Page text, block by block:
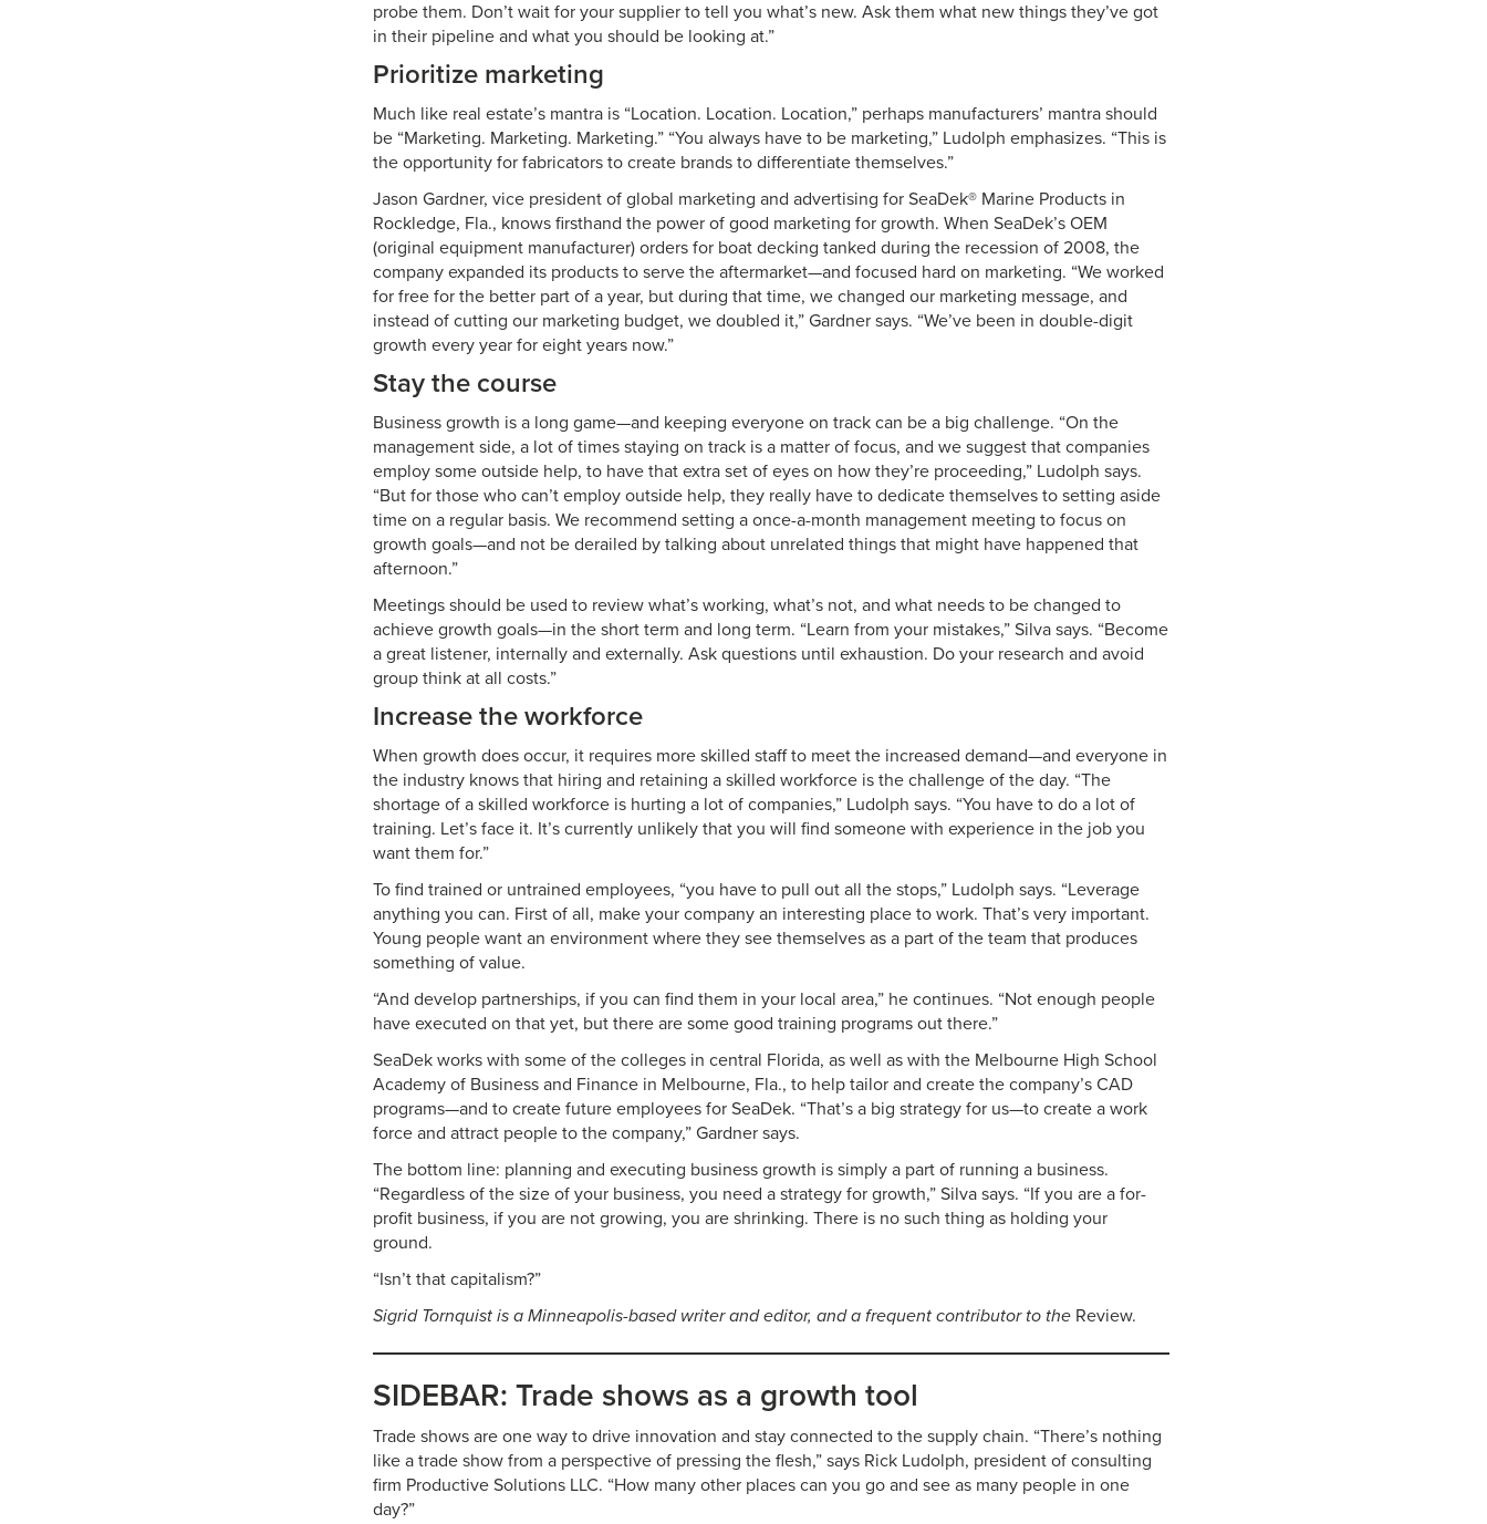
probe them. Don’t wait for your supplier to tell you what’s new. Ask them what new things they’ve got
in their pipeline and what you should be looking at.”
Prioritize marketing
Much like real estate’s mantra is “Location. Location. Location,” perhaps manufacturers’ mantra should
be “Marketing. Marketing. Marketing.” “You always have to be marketing,” Ludolph emphasizes. “This is
the opportunity for fabricators to create brands to differentiate themselves.”
Jason Gardner, vice president of global marketing and advertising for SeaDek® Marine Products in
Rockledge, Fla., knows firsthand the power of good marketing for growth. When SeaDek’s OEM
(original equipment manufacturer) orders for boat decking tanked during the recession of 2008, the
company expanded its products to serve the aftermarket—and focused hard on marketing. “We worked
for free for the better part of a year, but during that time, we changed our marketing message, and
instead of cutting our marketing budget, we doubled it,” Gardner says. “We’ve been in double-digit
growth every year for eight years now.”
Stay the course
Business growth is a long game—and keeping everyone on track can be a big challenge. “On the
management side, a lot of times staying on track is a matter of focus, and we suggest that companies
employ some outside help, to have that extra set of eyes on how they’re proceeding,” Ludolph says.
“But for those who can’t employ outside help, they really have to dedicate themselves to setting aside
time on a regular basis. We recommend setting a once-a-month management meeting to focus on
growth goals—and not be derailed by talking about unrelated things that might have happened that
afternoon.”
Meetings should be used to review what’s working, what’s not, and what needs to be changed to
achieve growth goals—in the short term and long term. “Learn from your mistakes,” Silva says. “Become
a great listener, internally and externally. Ask questions until exhaustion. Do your research and avoid
group think at all costs.”
Increase the workforce
When growth does occur, it requires more skilled staff to meet the increased demand—and everyone in
the industry knows that hiring and retaining a skilled workforce is the challenge of the day. “The
shortage of a skilled workforce is hurting a lot of companies,” Ludolph says. “You have to do a lot of
training. Let’s face it. It’s currently unlikely that you will find someone with experience in the job you
want them for.”
To find trained or untrained employees, “you have to pull out all the stops,” Ludolph says. “Leverage
anything you can. First of all, make your company an interesting place to work. That’s very important.
Young people want an environment where they see themselves as a part of the team that produces
something of value.
“And develop partnerships, if you can find them in your local area,” he continues. “Not enough people
have executed on that yet, but there are some good training programs out there.”
SeaDek works with some of the colleges in central Florida, as well as with the Melbourne High School
Academy of Business and Finance in Melbourne, Fla., to help tailor and create the company’s CAD
programs—and to create future employees for SeaDek. “That’s a big strategy for us—to create a work
force and attract people to the company,” Gardner says.
The bottom line: planning and executing business growth is simply a part of running a business.
“Regardless of the size of your business, you need a strategy for growth,” Silva says. “If you are a for-
profit business, if you are not growing, you are shrinking. There is no such thing as holding your
ground.
“Isn’t that capitalism?”
Sigrid Tornquist is a Minneapolis-based writer and editor, and a frequent contributor to the Review.
SIDEBAR: Trade shows as a growth tool
Trade shows are one way to drive innovation and stay connected to the supply chain. “There’s nothing
like a trade show from a perspective of pressing the flesh,” says Rick Ludolph, president of consulting
firm Productive Solutions LLC. “How many other places can you go and see as many people in one
day?”